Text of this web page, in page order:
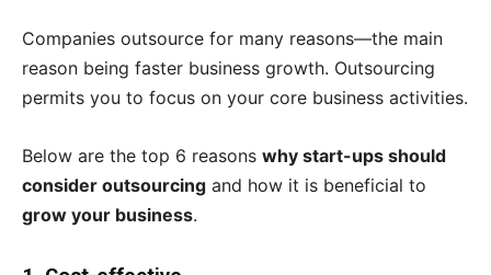
Companies outsource for many reasons—the main
reason being faster business growth. Outsourcing
permits you to focus on your core business activities.
Below are the top 6 reasons why start-ups should
consider outsourcing and how it is beneficial to
grow your business.